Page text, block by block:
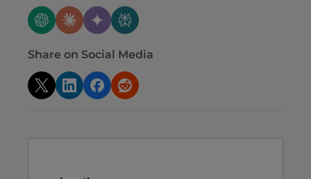
Share on Social Media